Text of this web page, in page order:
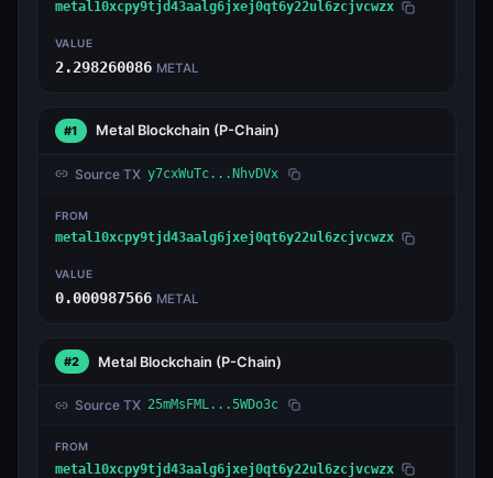
metal10xcpy9tjd43aalg6jxej0qt6y22ul6zcjvcwzx
VALUE
2.298260086 METAL
#1 Metal Blockchain (P-Chain)
Source TX y7cxWuTc...NhvDVx
FROM
metal10xcpy9tjd43aalg6jxej0qt6y22ul6zcjvcwzx
VALUE
0.000987566 METAL
#2 Metal Blockchain (P-Chain)
Source TX 25mMsFML...5WDo3c
FROM
metal10xcpy9tjd43aalg6jxej0qt6y22ul6zcjvcwzx